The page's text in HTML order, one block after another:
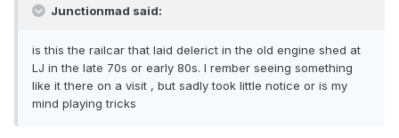
Junctionmad said:
is this the railcar that laid delerict in the old engine shed at
LJ in the late 70s or early 80s. I rember seeing something
like it there on a visit , but sadly took little notice or is my
mind playing tricks